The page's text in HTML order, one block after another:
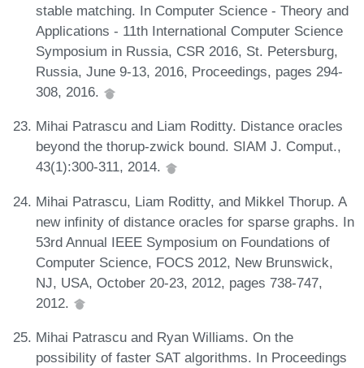
stable matching. In Computer Science - Theory and
Applications - 11th International Computer Science
Symposium in Russia, CSR 2016, St. Petersburg,
Russia, June 9-13, 2016, Proceedings, pages 294-
308, 2016.
Mihai Patrascu and Liam Roditty. Distance oracles
beyond the thorup-zwick bound. SIAM J. Comput.,
43(1):300-311, 2014.
Mihai Patrascu, Liam Roditty, and Mikkel Thorup. A
new infinity of distance oracles for sparse graphs. In
53rd Annual IEEE Symposium on Foundations of
Computer Science, FOCS 2012, New Brunswick,
NJ, USA, October 20-23, 2012, pages 738-747,
2012.
Mihai Patrascu and Ryan Williams. On the
possibility of faster SAT algorithms. In Proceedings